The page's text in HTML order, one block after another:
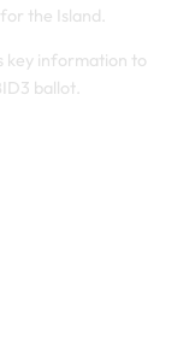
the Island.
key information to
ballot.